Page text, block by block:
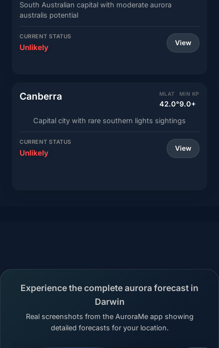
South Australian capital with moderate aurora
australis potential
CURRENT STATUS
Unlikely View
Canberra MLAT
42.0°
MIN KP
9.0+
Capital city with rare southern lights sightings
CURRENT STATUS
Unlikely View
Experience the complete aurora forecast in
Darwin
Real screenshots from the AuroraMe app showing
detailed forecasts for your location.